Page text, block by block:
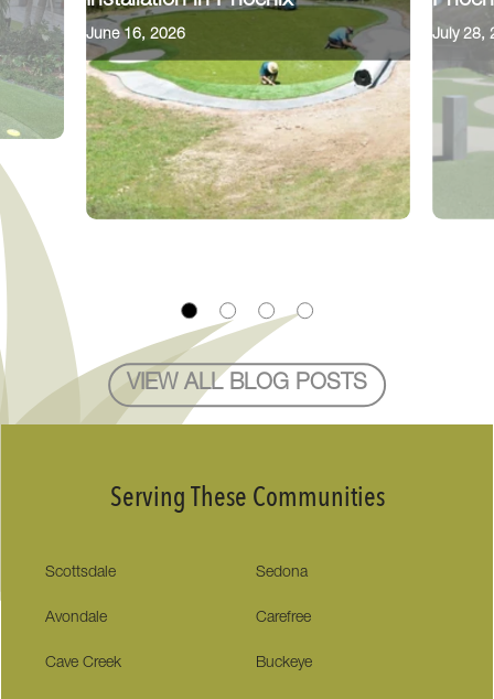
June 16, 2026 July 28,
VIEW ALL BLOG POSTS
Serving These Communities
Scottsdale Sedona
Avondale Carefree
Cave Creek Buckeye